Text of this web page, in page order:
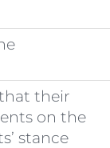
their
on the
stance